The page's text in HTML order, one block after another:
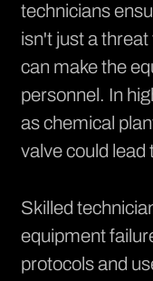
technicians
isn't just a
can make the
personnel. In
as chemical
valve could lead
Skilled
equipment
protocols and